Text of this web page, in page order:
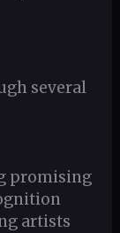
several
promising
artists